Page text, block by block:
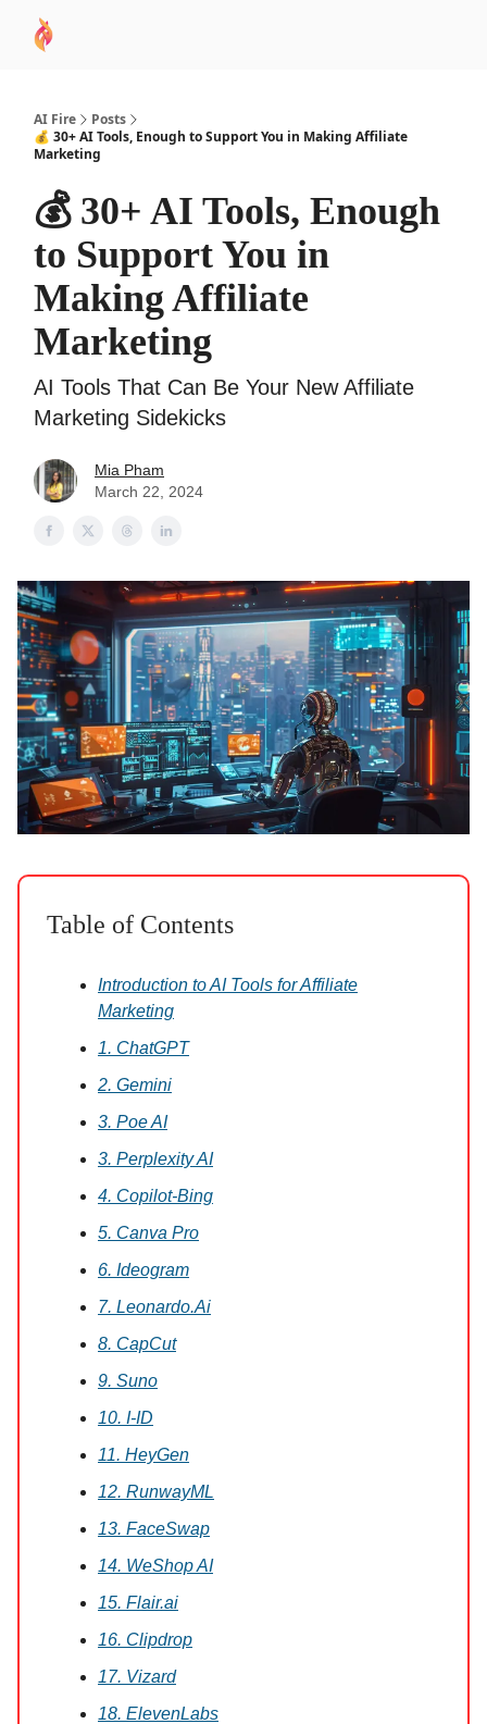
AI Fire
Posts
💰 30+ AI Tools, Enough to Support You in Making Affiliate
Marketing
💰 30+ AI Tools, Enough
to Support You in
Making Affiliate
Marketing
AI Tools That Can Be Your New Affiliate
Marketing Sidekicks
Mia Pham
March 22, 2024
Table of Contents
Introduction to AI Tools for Affiliate
Marketing
1. ChatGPT
2. Gemini
3. Poe AI
3. Perplexity AI
4. Copilot-Bing
5. Canva Pro
6. Ideogram
7. Leonardo.Ai
8. CapCut
9. Suno
10. I-ID
11. HeyGen
12. RunwayML
13. FaceSwap
14. WeShop AI
15. Flair.ai
16. Clipdrop
17. Vizard
18. ElevenLabs